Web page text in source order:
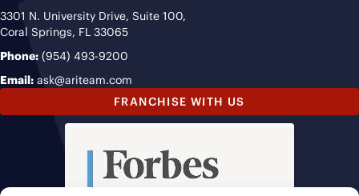
3301 N. University Drive, Suite 100,
Coral Springs, FL 33065
Phone: (954) 493-9200
Email: ask@ariteam.com
FRANCHISE WITH US